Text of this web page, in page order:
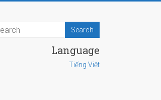
Language
Tiếng Việt